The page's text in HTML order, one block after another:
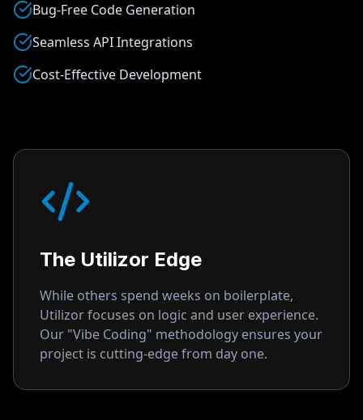
Bug-Free Code Generation
Seamless API Integrations
Cost-Effective Development
The Utilizor Edge
While others spend weeks on boilerplate,
Utilizor focuses on logic and user experience.
Our "Vibe Coding" methodology ensures your
project is cutting-edge from day one.